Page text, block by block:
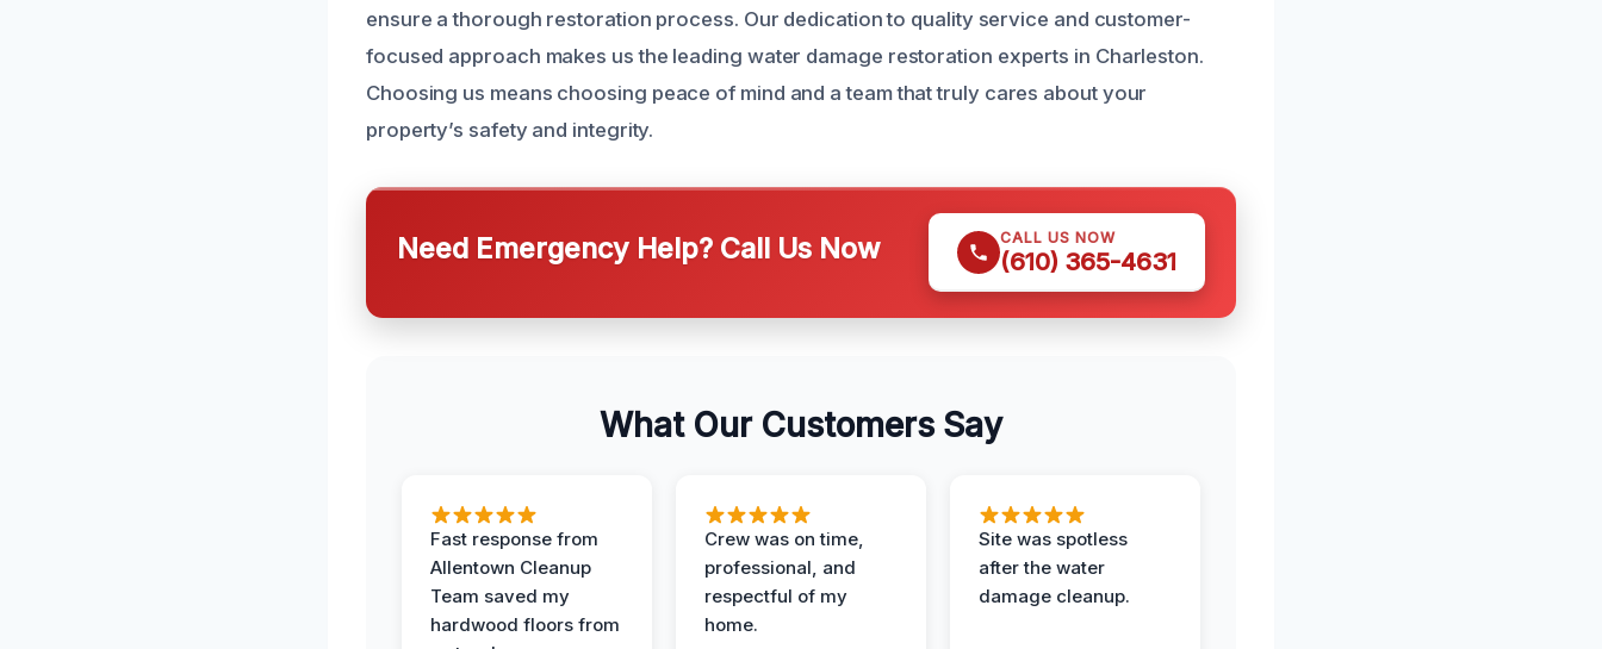
ensure a thorough restoration process. Our dedication to quality service and customer-
focused approach makes us the leading water damage restoration experts in Charleston.
Choosing us means choosing peace of mind and a team that truly cares about your
property’s safety and integrity.
Need Emergency Help? Call Us Now CALL US NOW
(610) 365-4631
What Our Customers Say
Fast response from
Allentown Cleanup
Team saved my
hardwood floors from
Crew was on time,
professional, and
respectful of my
home.
Site was spotless
after the water
damage cleanup.